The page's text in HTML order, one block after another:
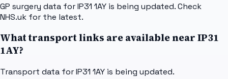
GP surgery data for IP31 1AY is being updated. Check
NHS.uk for the latest.
What transport links are available near IP31
1AY?
Transport data for IP31 1AY is being updated.